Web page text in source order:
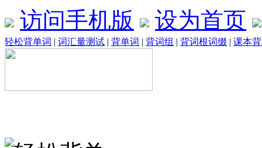
访问手机版 设为首页
轻松背单词 | 词汇量测试 | 背单词 | 背词组 | 背词根词缀 | 课本